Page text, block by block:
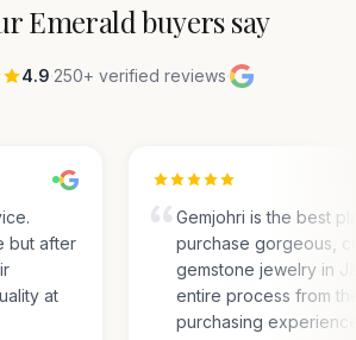
Emeraldbuyers say
4.9·250+ verified reviews·
but after
at
Gemjohri is the best
purchase gorgeous,
gemstone jewelry in
entire process from
purchasing